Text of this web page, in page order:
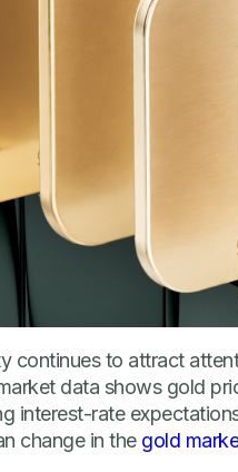
continues to attract
data shows gold
interest-rate
change in the gold